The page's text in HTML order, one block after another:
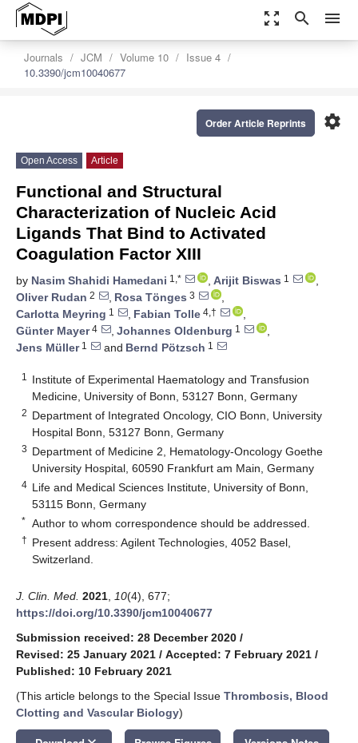
zoom_out_map search menu
Journals JCM Volume 10
Issue 4
10.3390/jcm10040677
settings
Order Article Reprints
Open Access Article
Functional and Structural
Characterization of Nucleic Acid
Ligands That Bind to Activated
Coagulation Factor XIII
by Nasim Shahidi Hamedani 1,* , Arijit Biswas 1
,
Oliver Rudan 2 , Rosa Tönges 3
,
Carlotta Meyring 1 , Fabian Tolle 4,†
,
Günter Mayer4 , Johannes Oldenburg 1
,
Jens Müller1 and Bernd Pötzsch 1
1
Institute of Experimental Haematology and Transfusion
Medicine, University of Bonn, 53127 Bonn, Germany
2 Department of Integrated Oncology, CIO Bonn, University
Hospital Bonn, 53127 Bonn, Germany
3 Department of Medicine 2, Hematology-Oncology Goethe
University Hospital, 60590 Frankfurt am Main, Germany
4 Life and Medical Sciences Institute, University of Bonn,
53115 Bonn, Germany
* Author to whom correspondence should be addressed.
† Present address: Agilent Technologies, 4052 Basel,
Switzerland.
J. Clin. Med. 2021 10(4), 677;
https://doi.org/10.3390/jcm10040677
Submission received: 28 December 2020 /
Revised: 25 January 2021 / Accepted: 7 February 2021 /
Published: 10 February 2021
(This article belongs to the Special Issue Thrombosis, Blood
Clotting and Vascular Biology)